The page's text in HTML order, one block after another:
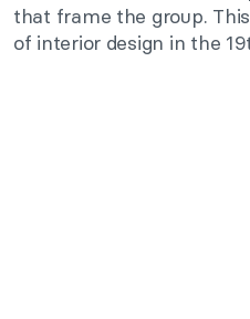
that frame the group.
of interior design in the